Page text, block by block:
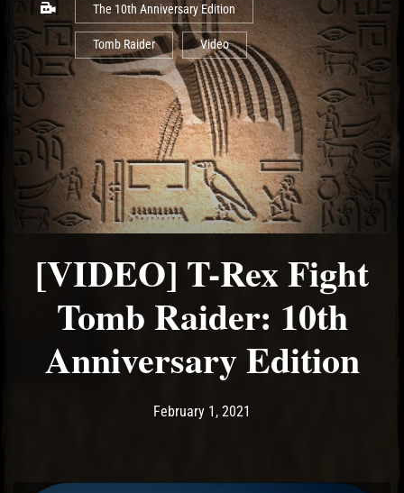
The 10th Anniversary Edition
Tomb Raider Video
[VIDEO] T-Rex Fight
Tomb Raider: 10th
Anniversary Edition
Post has published by
February 1, 2021